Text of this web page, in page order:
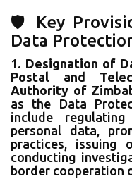
🛡️ Key
Data
1. Designation of
Postal and
Authority of
as the Data
include
personal data,
practices, issuing
conducting
border cooperation